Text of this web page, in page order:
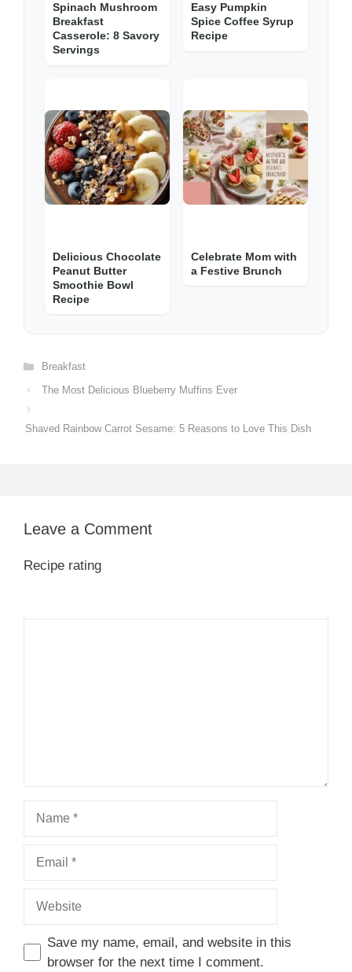
Spinach Mushroom
Breakfast
Casserole: 8 Savory
Servings
Easy Pumpkin
Spice Coffee Syrup
Recipe
Delicious Chocolate
Peanut Butter
Smoothie Bowl
Recipe
Celebrate Mom with
a Festive Brunch
Categories
Breakfast
The Most Delicious Blueberry Muffins Ever
Shaved Rainbow Carrot Sesame: 5 Reasons to Love This Dish
Leave a Comment
Recipe rating
Name
Email
Website
Save my name, email, and website in this
browser for the next time I comment.